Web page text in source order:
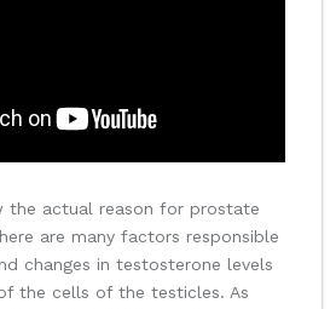
the actual reason for prostate
are many factors responsible
changes in testosterone levels
the cells of the testicles. As